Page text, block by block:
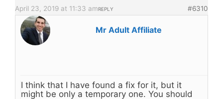
April 23, 2019 at 11:33 am #6310
REPLY
Mr Adult Affiliate
I think that I have found a fix for it, but it
might be only a temporary one. You should